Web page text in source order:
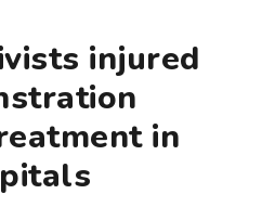
injured
in